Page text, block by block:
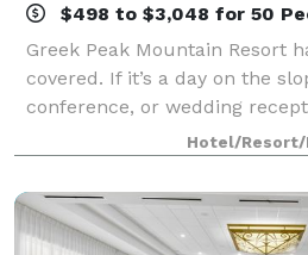
$498 to $3,048 for 50
Greek Peak Mountain Resort
covered. If it’s a day on the
conference, or wedding
offer the facilities and
need. With over 8,500-sq-ft of
Hotel/Resort/